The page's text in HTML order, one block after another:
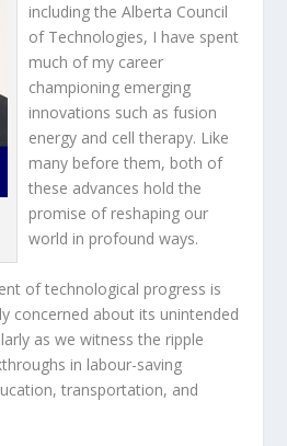
including the Alberta Council
of Technologies, I have spent
much of my career
championing emerging
innovations such as fusion
energy and cell therapy. Like
many before them, both of
these advances hold the
promise of reshaping our
world in profound ways.
of technological progress is
concerned about its unintended
as we witness the ripple
in labour-saving
transportation, and